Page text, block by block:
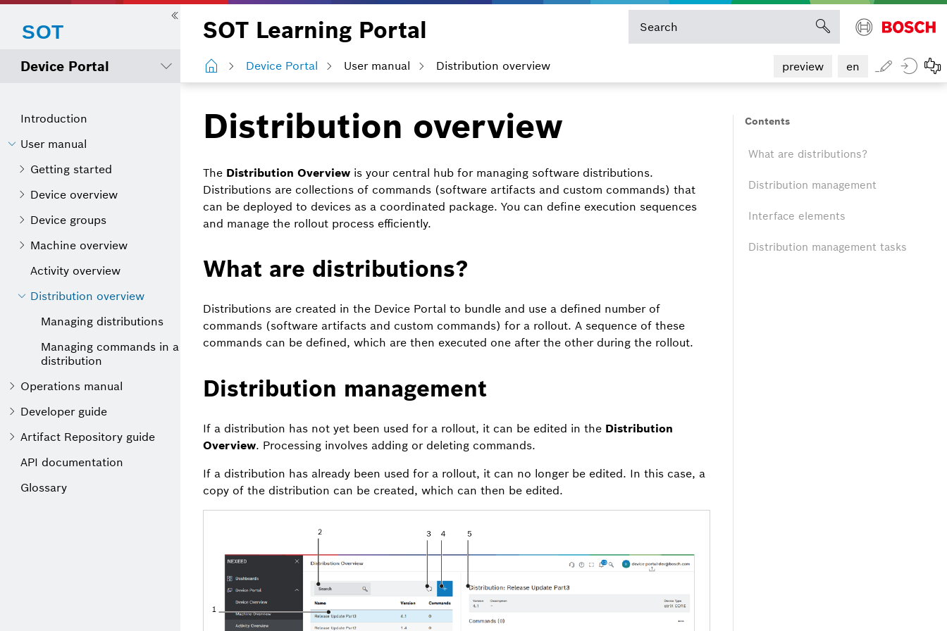
Introduction
User manual
Getting started
Device overview
Device groups
Machine overview
Activity overview
Distribution overview
Managing distributions
Managing commands in a
distribution
Operations manual
Developer guide
Artifact Repository guide
API documentation
Glossary
Device Portal
SOT Learning Portal
Device Portal User manual Distribution overview preview en
Distribution overview
The Distribution Overview is your central hub for managing software distributions.
Distributions are collections of commands (software artifacts and custom commands) that
can be deployed to devices as a coordinated package. You can define execution sequences
and manage the rollout process efficiently.
What are distributions?
Distributions are created in the Device Portal to bundle and use a defined number of
commands (software artifacts and custom commands) for a rollout. A sequence of these
commands can be defined, which are then executed one after the other during the rollout.
Distribution management
If a distribution has not yet been used for a rollout, it can be edited in the Distribution
Overview. Processing involves adding or deleting commands.
If a distribution has already been used for a rollout, it can no longer be edited. In this case, a
copy of the distribution can be created, which can then be edited.
Contents
What are distributions?
Distribution management
Interface elements
Distribution management tasks